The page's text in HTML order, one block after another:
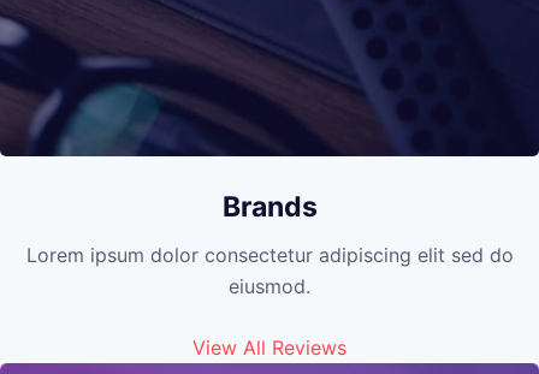
Brands
Lorem ipsum dolor consectetur adipiscing elit sed do
eiusmod.
View All Reviews